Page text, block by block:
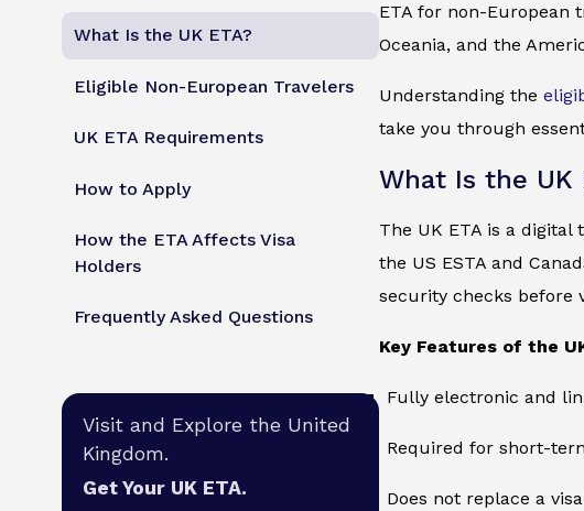
What Is the UK ETA?
Eligible Non-European Travelers
UK ETA Requirements
How to Apply
How the ETA Affects Visa
Holders
Frequently Asked Questions
Visit and Explore the United
Kingdom.
Get Your UK ETA.
ETA for non-European
Oceania, and the
Understanding the
take you through
What Is the UK
The UK ETA is a
the US ESTA and
security checks before
Key Features of the
Fully electronic and
Required for short-
Does not replace a